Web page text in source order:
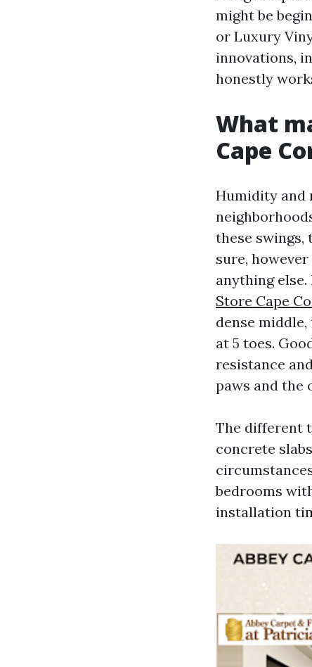
might be
or Luxury
innovations,
honestly
What
Cape
Humidity and
these swings,
sure,
anything
Store Cape
dense
at 5 toes.
resistance
paws and the
The different
concrete
bedrooms
installation